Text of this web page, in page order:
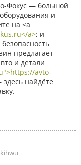
Фокус — большой
и
на <a
a>; и
предлагает
и детали
avto-
найдёте